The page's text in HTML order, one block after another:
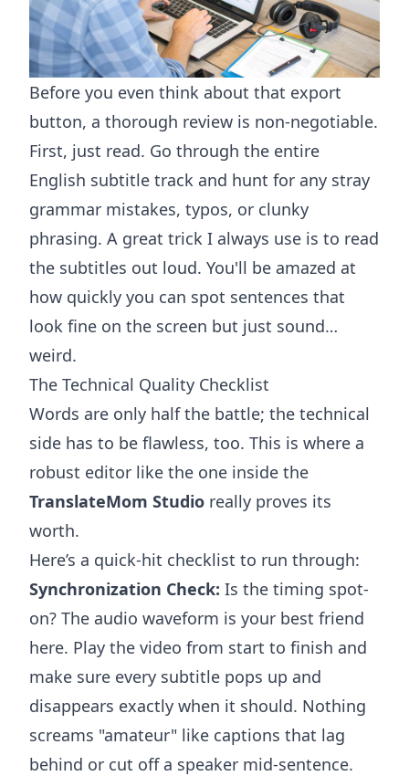
Before you even think about that export
button, a thorough review is non-negotiable.
First, just read. Go through the entire
English subtitle track and hunt for any stray
grammar mistakes, typos, or clunky
phrasing. A great trick I always use is to read
the subtitles out loud. You'll be amazed at
how quickly you can spot sentences that
look fine on the screen but just sound…
weird.
The Technical Quality Checklist
Words are only half the battle; the technical
side has to be flawless, too. This is where a
robust editor like the one inside the
TranslateMom Studio really proves its
worth.
Here’s a quick-hit checklist to run through:
Synchronization Check: Is the timing spot-
on? The audio waveform is your best friend
here. Play the video from start to finish and
make sure every subtitle pops up and
disappears exactly when it should. Nothing
screams "amateur" like captions that lag
behind or cut off a speaker mid-sentence.